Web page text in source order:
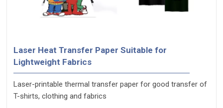
Laser Heat Transfer Paper Suitable for
Lightweight Fabrics
Laser-printable thermal transfer paper for good transfer of
T-shirts, clothing and fabrics